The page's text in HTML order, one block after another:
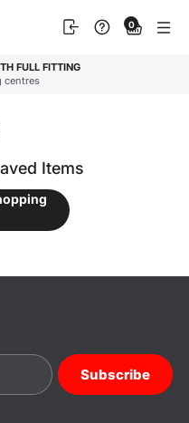
FULL FITTING
centres
0
Items
Subscribe